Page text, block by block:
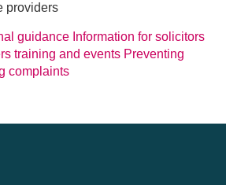
providers
guidance Information for solicitors
training and events Preventing
complaints